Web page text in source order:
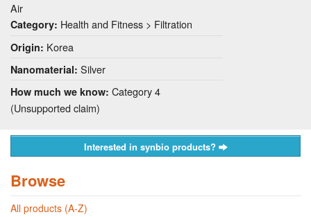
Air
Category: Health and Fitness > Filtration
Origin: Korea
Nanomaterial: Silver
How much we know: Category 4
(Unsupported claim)
Interested in synbio products?
Browse
All products (A-Z)